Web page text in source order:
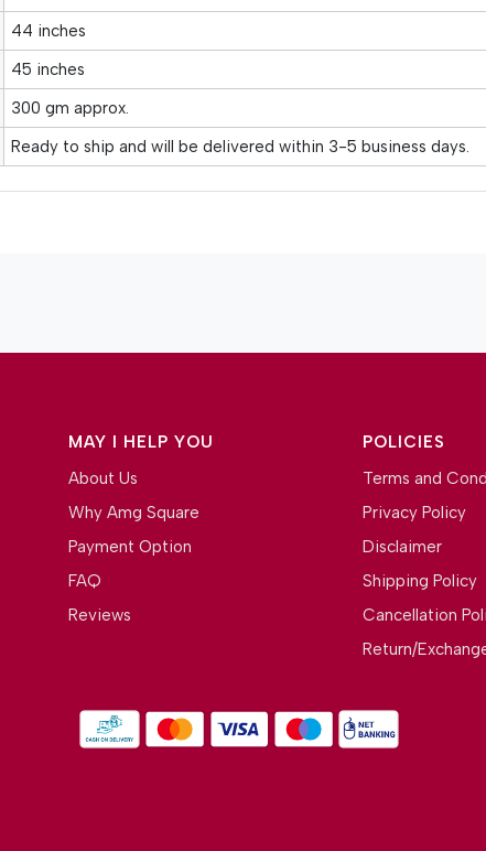
44 inches
45 inches
300 gm approx.
Ready to ship and will be delivered within 3-5 business days.
MAY I HELP YOU
About Us
Why Amg Square
Payment Option
FAQ
Reviews
POLICIES
Terms and
Privacy Policy
Disclaimer
Shipping Policy
Cancellation
Return/